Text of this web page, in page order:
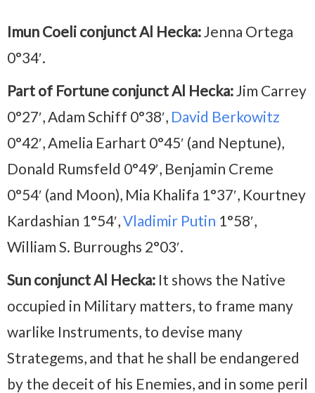
Imun Coeli conjunct Al Hecka: Jenna Ortega
0°34′.
Part of Fortune conjunct Al Hecka: Jim Carrey
0°27′, Adam Schiff 0°38′, David Berkowitz
0°42′, Amelia Earhart 0°45′ (and Neptune),
Donald Rumsfeld 0°49′, Benjamin Creme
0°54′ (and Moon), Mia Khalifa 1°37′, Kourtney
Kardashian 1°54′,Vladimir Putin 1°58′,
William S. Burroughs 2°03′.
Sun conjunct Al Hecka: It shows the Native
occupied in Military matters, to frame many
warlike Instruments, to devise many
Strategems, and that he shall be endangered
by the deceit of his Enemies, and in some peril